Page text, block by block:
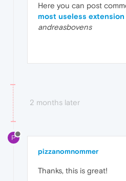
Here you can post
most useless extension
andreasbovens
2 months later
P
pizzanomnommer
Thanks, this is great!